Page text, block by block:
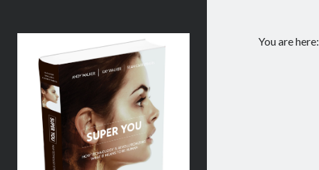
You:
How
Technology
Revolutionizing
What
You are here: